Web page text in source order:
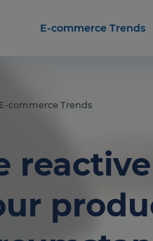
E-commerce Trends
E-commerce Trends